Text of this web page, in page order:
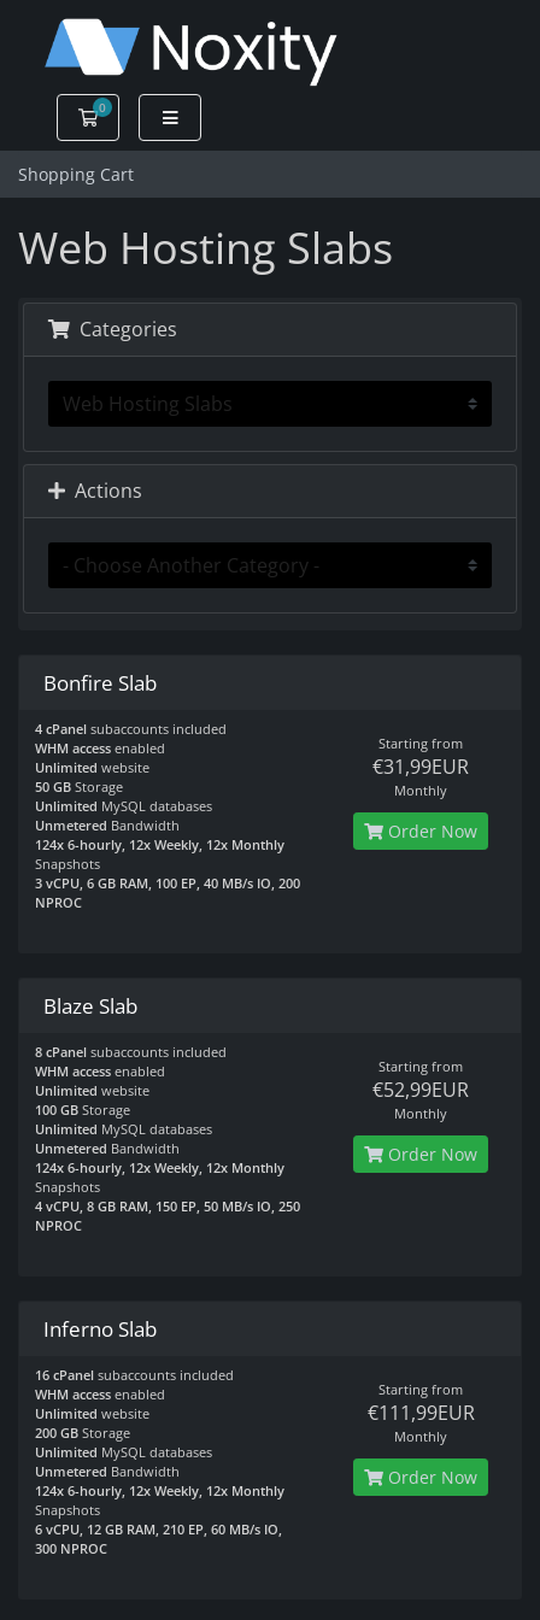
0
Shopping Cart
Shopping Cart
Web Hosting Slabs
Categories
Actions
Bonfire Slab
4 cPanel subaccounts included
WHM access enabled
Unlimited website
50 GB Storage
Unlimited MySQL databases
Unmetered Bandwidth
124x 6-hourly, 12x Weekly, 12x Monthly
Snapshots
3 vCPU, 6 GB RAM, 100 EP, 40 MB/s IO, 200
NPROC
Starting from
€31,99EUR
Monthly
Order Now
Blaze Slab
8 cPanel subaccounts included
WHM access enabled
Unlimited website
100 GB Storage
Unlimited MySQL databases
Unmetered Bandwidth
124x 6-hourly, 12x Weekly, 12x Monthly
Snapshots
4 vCPU, 8 GB RAM, 150 EP, 50 MB/s IO, 250
NPROC
Starting from
€52,99EUR
Monthly
Order Now
Inferno Slab
16 cPanel subaccounts included
WHM access enabled
Unlimited website
200 GB Storage
Unlimited MySQL databases
Unmetered Bandwidth
124x 6-hourly, 12x Weekly, 12x Monthly
Snapshots
6 vCPU, 12 GB RAM, 210 EP, 60 MB/s IO,
300 NPROC
Starting from
€111,99EUR
Monthly
Order Now